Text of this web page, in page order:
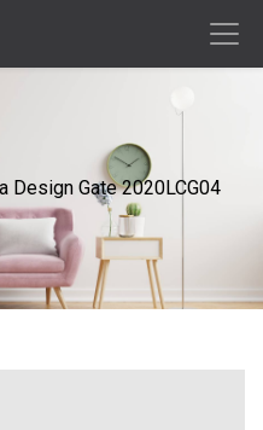
Design Gate 2020LCG04